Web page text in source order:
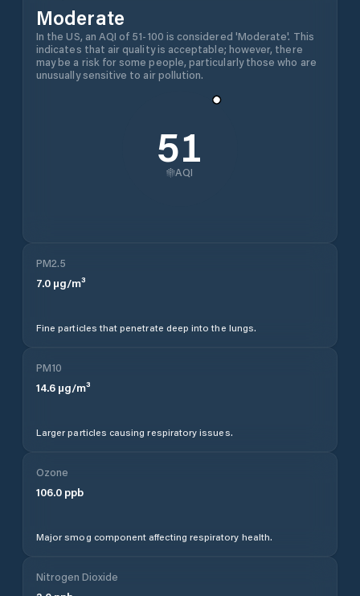
Moderate
In the US, an AQI of 51-100 is considered 'Moderate'. This
indicates that air quality is acceptable; however, there
may be a risk for some people, particularly those who are
unusually sensitive to air pollution.
51
AQI
PM2.5
7.0 µg/m³
Fine particles that penetrate deep into the lungs.
PM10
14.6 µg/m³
Larger particles causing respiratory issues.
Ozone
106.0 ppb
Major smog component affecting respiratory health.
Nitrogen Dioxide